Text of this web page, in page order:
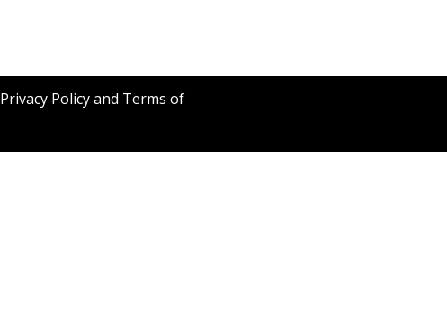
Privacy Policy and Terms of